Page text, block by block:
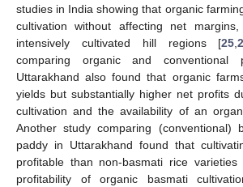
studies in India showing that organic
cultivation without affecting net
intensively cultivated hill regions [25 ,
comparing organic and conventional
Uttarakhand also found that organic
yields but substantially higher net profits
cultivation and the availability of an
Another study comparing (conventional)
paddy in Uttarakhand found that
profitable than non-basmati rice varieties
profitability of organic basmati